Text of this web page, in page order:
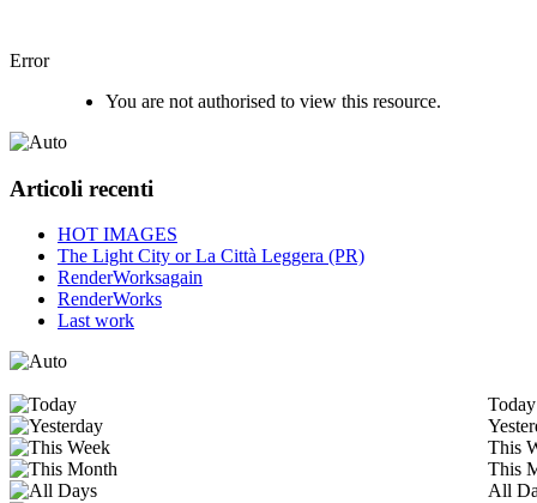
Error
You are not authorised to view this resource.
Articoli recenti
HOT IMAGES
The Light City or La Città Leggera (PR)
RenderWorksagain
RenderWorks
Last work
Today
This
This
All